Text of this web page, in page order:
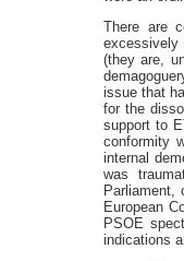
There are
excessively
(they are,
issue that
for the
support to
conformity
internal
was
Parliament,
European
PSOE
indications